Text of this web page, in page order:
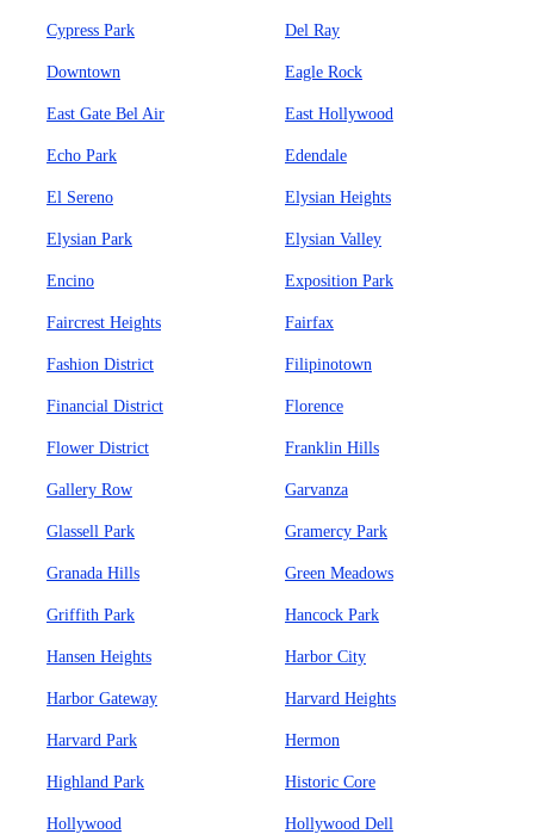
Cypress Park Del Ray
Downtown Eagle Rock
East Gate Bel Air East Hollywood
Echo Park Edendale
El Sereno Elysian Heights
Elysian Park Elysian Valley
Encino Exposition Park
Faircrest Heights Fairfax
Fashion District Filipinotown
Financial District Florence
Flower District Franklin Hills
Gallery Row Garvanza
Glassell Park Gramercy Park
Granada Hills Green Meadows
Griffith Park Hancock Park
Hansen Heights Harbor City
Harbor Gateway Harvard Heights
Harvard Park Hermon
Highland Park Historic Core
Hollywood Hollywood Dell